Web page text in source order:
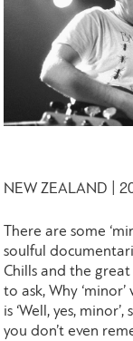
NEW ZEALAND |
There are some
soulful
Chills and the
to ask, Why
is ‘Well, yes,
you don’t even